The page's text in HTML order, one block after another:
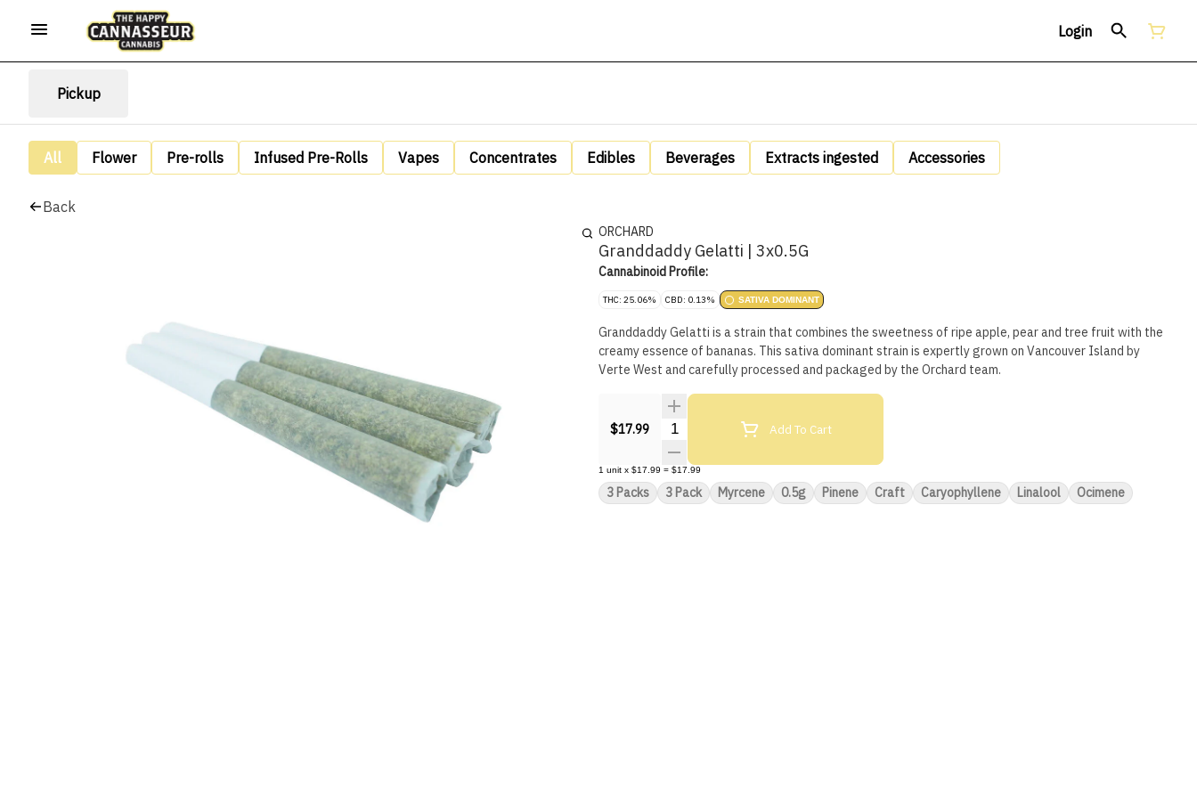
Login
Pickup
All Flower Pre-rolls Infused Pre-Rolls Vapes Concentrates Edibles Beverages Extracts ingested Accessories
Back
ORCHARD
Granddaddy Gelatti | 3x0.5G
Cannabinoid Profile:
THC: 25.06% CBD: 0.13% SATIVA DOMINANT
Granddaddy Gelatti is a strain that combines the sweetness of ripe apple, pear and tree fruit with the
creamy essence of bananas. This sativa dominant strain is expertly grown on Vancouver Island by
Verte West and carefully processed and packaged by the Orchard team.
$17.99 Quantity SelectorAdd To Cart
1 unit x $17.99 = $17.99
3 Packs 3 Pack Myrcene 0.5g Pinene Craft Caryophyllene Linalool Ocimene